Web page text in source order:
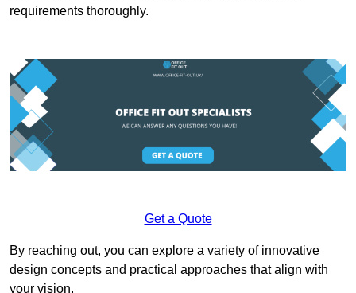
requirements thoroughly.
Get a Quote
By reaching out, you can explore a variety of innovative
design concepts and practical approaches that align with
your vision.